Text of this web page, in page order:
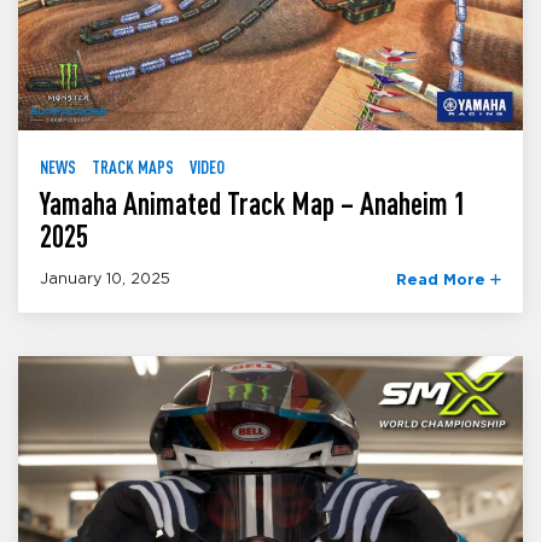
NEWS TRACK MAPS VIDEO
Yamaha Animated Track Map – Anaheim 1
2025
January 10, 2025 Read More